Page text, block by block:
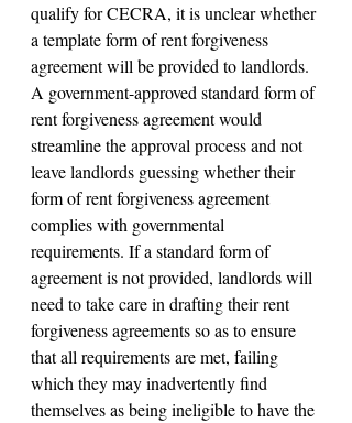
qualify for CECRA, it is unclear whether
a template form of rent forgiveness
agreement will be provided to landlords.
A government-approved standard form of
rent forgiveness agreement would
streamline the approval process and not
leave landlords guessing whether their
form of rent forgiveness agreement
complies with governmental
requirements. If a standard form of
agreement is not provided, landlords will
need to take care in drafting their rent
forgiveness agreements so as to ensure
that all requirements are met, failing
which they may inadvertently find
themselves as being ineligible to have the